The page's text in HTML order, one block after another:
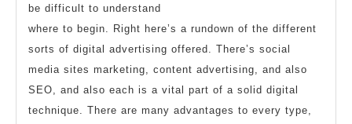
be difficult to understand
where to begin. Right here’s a rundown of the different
sorts of digital advertising offered. There’s social
media sites marketing, content advertising, and also
SEO, and also each is a vital part of a solid digital
technique. There are many advantages to every type,